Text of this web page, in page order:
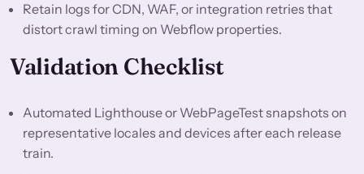
Retain logs for CDN, WAF, or integration retries that
distort crawl timing on Webflow properties.
Validation Checklist
Automated Lighthouse or WebPageTest snapshots on
representative locales and devices after each release
train.